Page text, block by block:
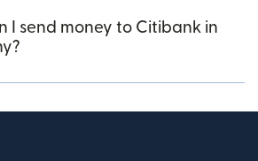
I send money to Citibank in